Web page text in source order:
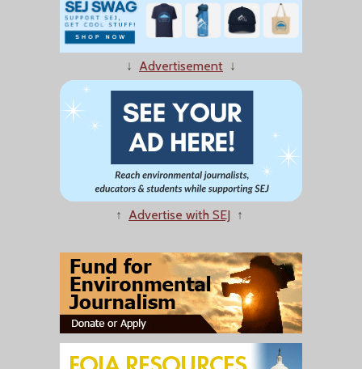
↓ Advertisement ↓
↑ Advertise with SEJ ↑